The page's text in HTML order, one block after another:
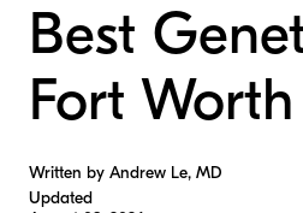
Best
Fort Worth
Written by Andrew Le, MD
Updated